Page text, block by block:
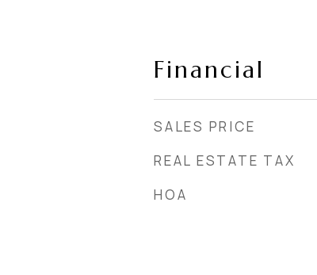
Financial
SALES PRICE
REAL ESTATE TAX
HOA